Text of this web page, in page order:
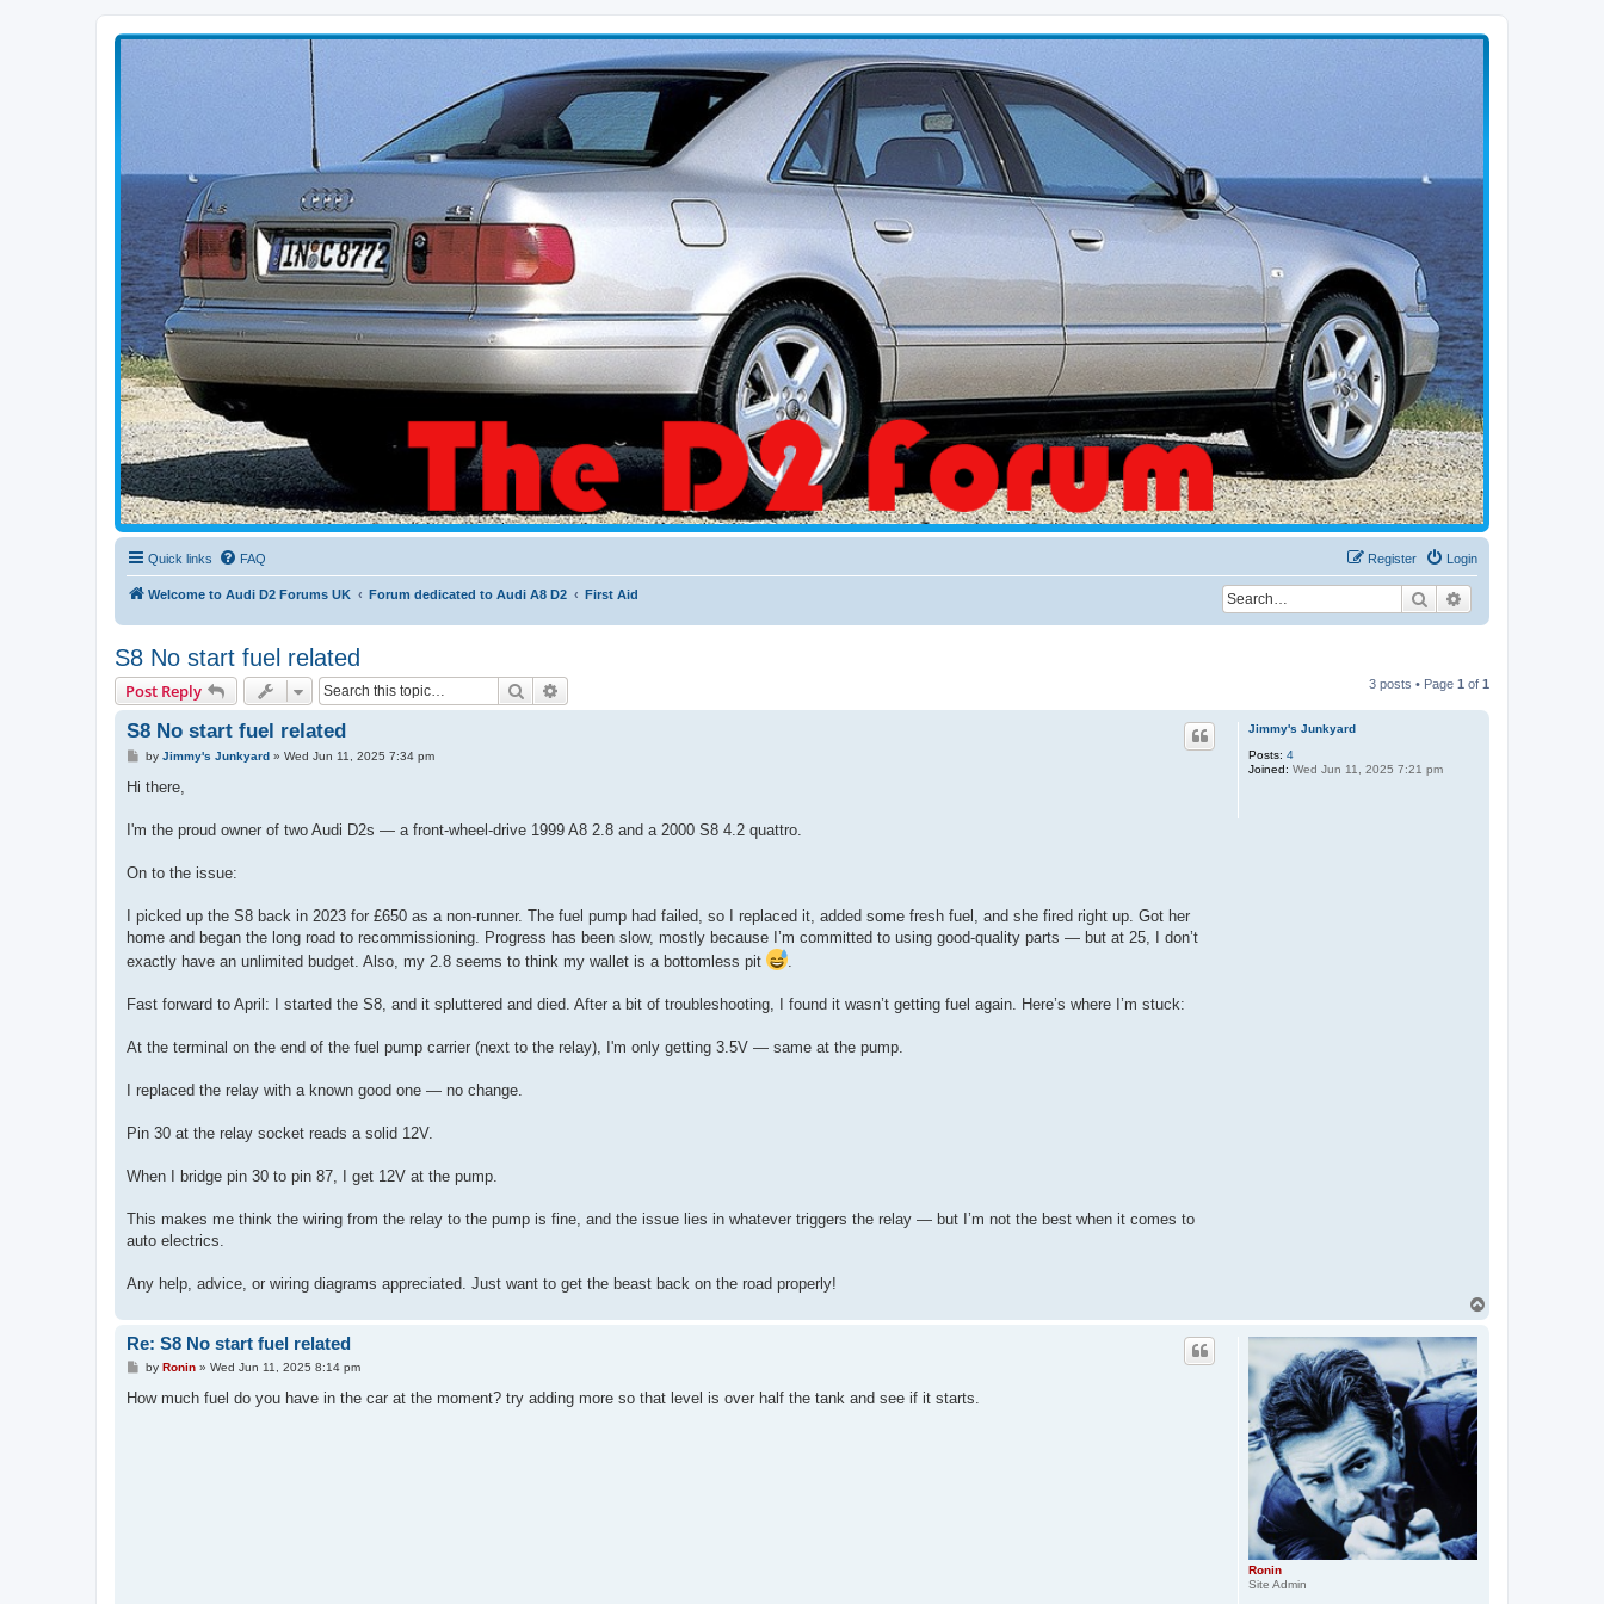
The D2 Forums
Quick links FAQ Login
Register
Welcome to Audi D2 Forums UK Forum dedicated to Audi A8 D2 First Aid Search
S8 No start fuel related
Post Reply Search 3 posts • Page 1 of 1
Jimmy's Junkyard
Posts: 4
Joined: Wed Jun 11, 2025 7:21 pm
S8 No start fuel related
P
s
by Jimmy's Junkyard» Wed Jun 11, 2025 7:34 pm
Hi there,
I'm the proud owner of two Audi D2s — a front-wheel-drive 1999 A8 2.8 and a 2000 S8 4.2 quattro.
On to the issue:
I picked up the S8 back in 2023 for £650 as a non-runner. The fuel pump had failed, so I replaced it, added some fresh fuel, and she fired right up. Got her
home and began the long road to recommissioning. Progress has been slow, mostly because I’m committed to using good-quality parts — but at 25, I don’t
exactly have an unlimited budget. Also, my 2.8 seems to think my wallet is a bottomless pit
.
Fast forward to April: I started the S8, and it spluttered and died. After a bit of troubleshooting, I found it wasn’t getting fuel again. Here’s where I’m stuck:
At the terminal on the end of the fuel pump carrier (next to the relay), I'm only getting 3.5V — same at the pump.
I replaced the relay with a known good one — no change.
Pin 30 at the relay socket reads a solid 12V.
When I bridge pin 30 to pin 87, I get 12V at the pump.
This makes me think the wiring from the relay to the pump is fine, and the issue lies in whatever triggers the relay — but I’m not the best when it comes to
auto electrics.
Any help, advice, or wiring diagrams appreciated. Just want to get the beast back on the road properly!
Ronin
Site Admin
Re: S8 No start fuel related
P
s
by Ronin» Wed Jun 11, 2025 8:14 pm
How much fuel do you have in the car at the moment? try adding more so that level is over half the tank and see if it starts.